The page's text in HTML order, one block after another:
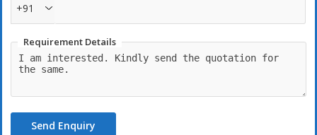
+91
Requirement Details
Send Enquiry